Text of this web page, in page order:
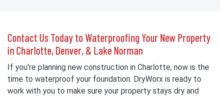
Contact Us Today to Waterproofing Your New Property
in Charlotte, Denver, & Lake Norman
If you're planning new construction in Charlotte, now is the
time to waterproof your foundation. DryWorx is ready to
work with you to make sure your property stays dry and